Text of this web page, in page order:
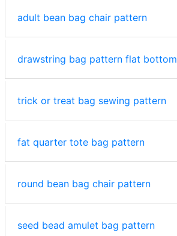
adult bean bag chair pattern
drawstring bag pattern flat bottom
trick or treat bag sewing pattern
fat quarter tote bag pattern
round bean bag chair pattern
seed bead amulet bag pattern